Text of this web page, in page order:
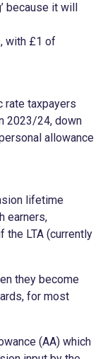
because it will
with £1 of
rate taxpayers
2023/24, down
allowance
lifetime
earners,
LTA (currently
they become
for most
(AA) which